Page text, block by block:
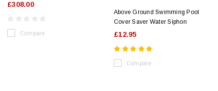
£308.00
Compare
Above Ground Swimming Pool
Cover Saver Water Siphon
£12.95
Compare